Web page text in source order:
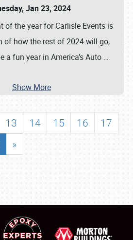
Jan 23, 2024
of the year for Carlisle Events is
of how the rest of 2024 will go,
a fun year in America’s Auto …
Show More
13 14 15 16
17
»